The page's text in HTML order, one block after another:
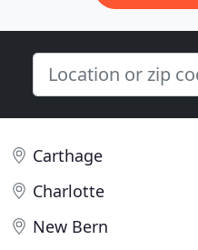
Carthage
Charlotte
New Bern